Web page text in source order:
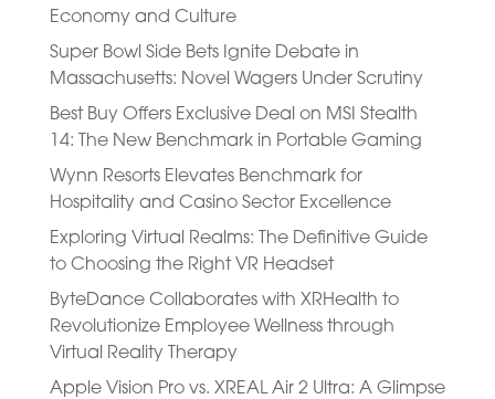
Economy and Culture
Super Bowl Side Bets Ignite Debate in
Massachusetts: Novel Wagers Under Scrutiny
Best Buy Offers Exclusive Deal on MSI Stealth
14: The New Benchmark in Portable Gaming
Wynn Resorts Elevates Benchmark for
Hospitality and Casino Sector Excellence
Exploring Virtual Realms: The Definitive Guide
to Choosing the Right VR Headset
ByteDance Collaborates with XRHealth to
Revolutionize Employee Wellness through
Virtual Reality Therapy
Apple Vision Pro vs. XREAL Air 2 Ultra: A Glimpse